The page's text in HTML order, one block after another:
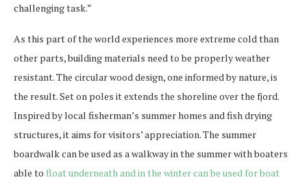
challenging task.”
As this part of the world experiences more extreme cold than
other parts, building materials need to be properly weather
resistant. The circular wood design, one informed by nature, is
the result. Set on poles it extends the shoreline over the fjord.
Inspired by local fisherman’s summer homes and fish drying
structures, it aims for visitors’ appreciation. The summer
boardwalk can be used as a walkway in the summer with boaters
able to float underneath and in the winter can be used for boat